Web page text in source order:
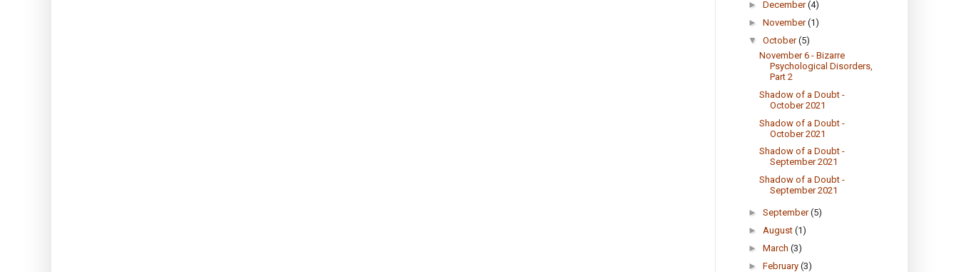
► December(4)
► November(1)
▼ October(5)
November 6 - Bizarre
Psychological Disorders,
Part 2
Shadow of a Doubt -
October 2021
Shadow of a Doubt -
October 2021
Shadow of a Doubt -
September 2021
Shadow of a Doubt -
September 2021
► September(5)
► August (1)
► March (3)
► February (3)